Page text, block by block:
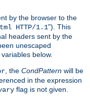
by the browser to the
HTTP/1.1"). This
headers sent by the
unescaped
below.
, the CondPattern will be
in the expression
flag is not given.